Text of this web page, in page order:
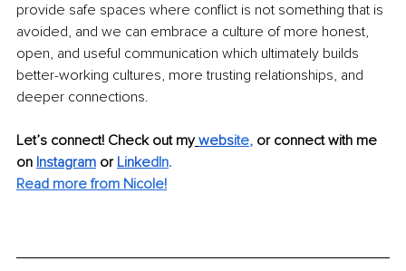
provide safe spaces where conflict is not something that is
avoided, and we can embrace a culture of more honest,
open, and useful communication which ultimately builds
better-working cultures, more trusting relationships, and
deeper connections.
Let’s connect! Check out my website, or connect with me
on Instagram or LinkedIn.
Read more from Nicole!